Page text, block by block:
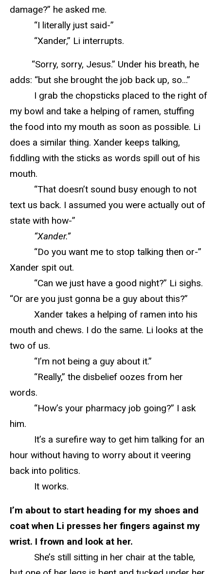
damage?” he asked me.
“I literally just said-”
“Xander,” Li interrupts.
“Sorry, sorry, Jesus.” Under his breath, he
adds: “but she brought the job back up, so...”
I grab the chopsticks placed to the right of
my bowl and take a helping of ramen, stuffing
the food into my mouth as soon as possible. Li
does a similar thing. Xander keeps talking,
fiddling with the sticks as words spill out of his
mouth.
“That doesn’t sound busy enough to not
text us back. I assumed you were actually out of
state with how-”
“Xander.”
“Do you want me to stop talking then or-”
Xander spit out.
“Can we just have a good night?” Li sighs.
“Or are you just gonna be a guy about this?”
Xander takes a helping of ramen into his
mouth and chews. I do the same. Li looks at the
two of us.
“I’m not being a guy about it.”
“Really,” the disbelief oozes from her
words.
“How’s your pharmacy job going?” I ask
him.
It’s a surefire way to get him talking for an
hour without having to worry about it veering
back into politics.
It works.
I’m about to start heading for my shoes and
coat when Li presses her fingers against my
wrist. I frown and look at her.
She’s still sitting in her chair at the table,